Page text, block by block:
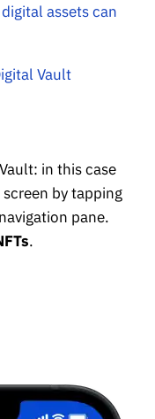
digital assets can
Vault
in this case
by tapping
pane.
.